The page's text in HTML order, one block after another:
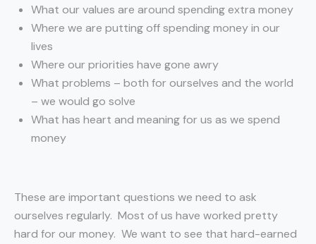
What our values are around spending extra money
Where we are putting off spending money in our
lives
Where our priorities have gone awry
What problems – both for ourselves and the world
– we would go solve
What has heart and meaning for us as we spend
money
These are important questions we need to ask
ourselves regularly. Most of us have worked pretty
hard for our money. We want to see that hard-earned